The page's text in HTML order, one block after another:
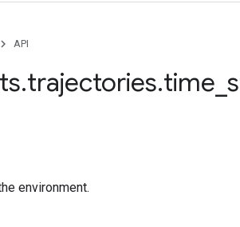
API
.trajectories.time
environment.